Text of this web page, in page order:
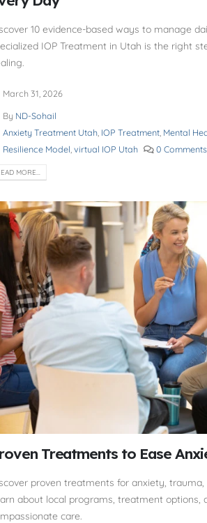
10 evidence-based ways to manage
IOP Treatment in Utah is the right
March 31, 2026
By ND-Sohail
Anxiety Treatment Utah, IOP Treatment, Mental
Resilience Model virtual IOP Utah 0 Comments
MORE...
Treatments to Ease
proven treatments for anxiety, trauma,
about local programs, treatment options,
care.